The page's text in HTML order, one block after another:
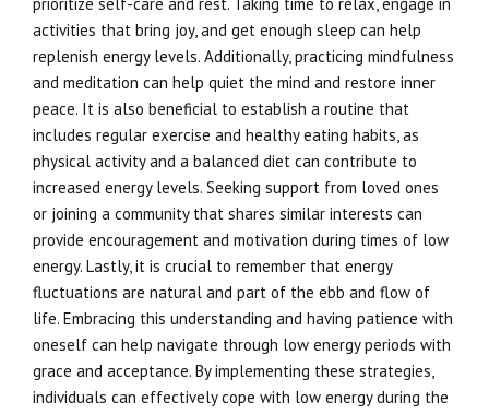
activities that bring joy, and get enough sleep can help
replenish energy levels. Additionally, practicing mindfulness
and meditation can help quiet the mind and restore inner
peace. It is also beneficial to establish a routine that
includes regular exercise and healthy eating habits, as
physical activity and a balanced diet can contribute to
increased energy levels. Seeking support from loved ones
or joining a community that shares similar interests can
provide encouragement and motivation during times of low
energy. Lastly, it is crucial to remember that energy
fluctuations are natural and part of the ebb and flow of
life. Embracing this understanding and having patience with
oneself can help navigate through low energy periods with
grace and acceptance. By implementing these strategies,
individuals can effectively cope with low energy during the